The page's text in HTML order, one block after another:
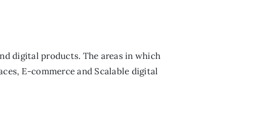
digital products. The areas in which
E-commerce and Scalable digital